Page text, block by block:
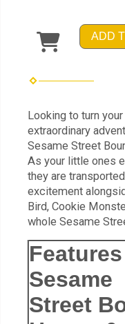
ADD
Looking to turn
extraordinary
Sesame Street
As your little ones
they are
excitement
Bird, Cookie
whole Sesame
Sesame
Street